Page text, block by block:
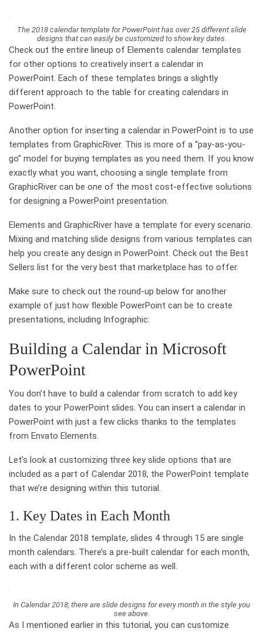
The 2018 calendar template for PowerPoint has over 25 different slide
designs that can easily be customized to show key dates.
Check out the entire lineup of Elements calendar templates
for other options to creatively insert a calendar in
PowerPoint. Each of these templates brings a slightly
different approach to the table for creating calendars in
PowerPoint.
Another option for inserting a calendar in PowerPoint is to use
templates from GraphicRiver. This is more of a “pay-as-you-
go” model for buying templates as you need them. If you know
exactly what you want, choosing a single template from
GraphicRiver can be one of the most cost-effective solutions
for designing a PowerPoint presentation.
Elements and GraphicRiver have a template for every scenario.
Mixing and matching slide designs from various templates can
help you create any design in PowerPoint. Check out the Best
Sellers list for the very best that marketplace has to offer.
Make sure to check out the round-up below for another
example of just how flexible PowerPoint can be to create
presentations, including Infographic:
Building a Calendar in Microsoft
PowerPoint
You don’t have to build a calendar from scratch to add key
dates to your PowerPoint slides. You can insert a calendar in
PowerPoint with just a few clicks thanks to the templates
from Envato Elements.
Let’s look at customizing three key slide options that are
included as a part of Calendar 2018, the PowerPoint template
that we’re designing within this tutorial.
1. Key Dates in Each Month
In the Calendar 2018 template, slides 4 through 15 are single
month calendars. There’s a pre-built calendar for each month,
each with a different color scheme as well.
In Calendar 2018, there are slide designs for every month in the style you
see above.
As I mentioned earlier in this tutorial, you can customize